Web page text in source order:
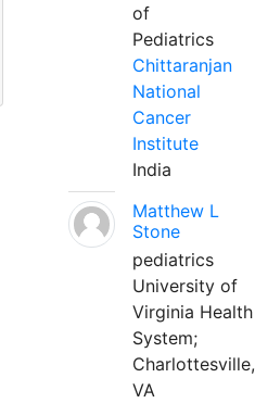
of
Pediatrics
Chittaranjan
National
Cancer
Institute
India
Matthew L
Stone
pediatrics
University of
Virginia Health
System;
Charlottesville,
VA